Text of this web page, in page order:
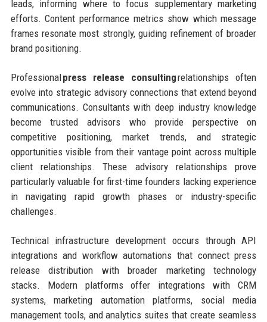
leads, informing where to focus supplementary marketing
efforts. Content performance metrics show which message
frames resonate most strongly, guiding refinement of broader
brand positioning.
Professionalpress release consultingrelationships often
evolve into strategic advisory connections that extend beyond
communications. Consultants with deep industry knowledge
become trusted advisors who provide perspective on
competitive positioning, market trends, and strategic
opportunities visible from their vantage point across multiple
client relationships. These advisory relationships prove
particularly valuable for first-time founders lacking experience
in navigating rapid growth phases or industry-specific
challenges.
Technical infrastructure development occurs through API
integrations and workflow automations that connect press
release distribution with broader marketing technology
stacks. Modern platforms offer integrations with CRM
systems, marketing automation platforms, social media
management tools, and analytics suites that create seamless